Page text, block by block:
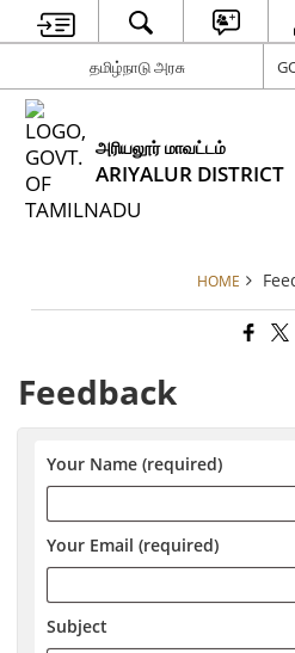
தமிழ்நாடு அரசு
அரியலூர் மாவட்டம்
ARIYALUR DISTRICT
HOME
Feedback
Your Name (required)
Your Email (required)
Subject